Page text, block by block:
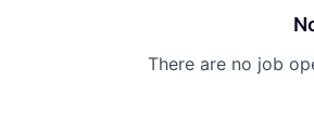
There are no job